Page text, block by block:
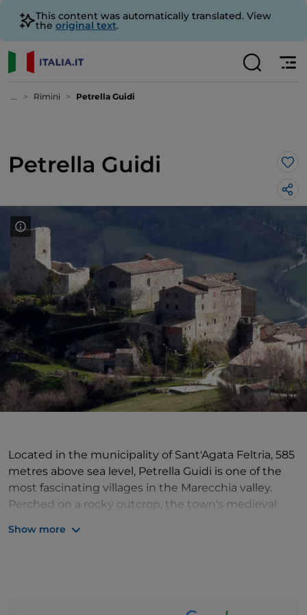
This content was automatically translated. View
the original text.
... Rimini Petrella Guidi
Petrella Guidi
Located in the municipality of Sant'Agata Feltria, 585
metres above sea level, Petrella Guidi is one of the
most fascinating villages in the Marecchia valley.
Perched on a rocky outcrop, the town's medieval
Show more